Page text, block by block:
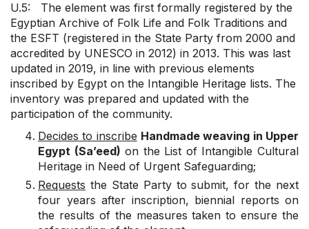
U.5: The element was first formally registered by the
Egyptian Archive of Folk Life and Folk Traditions and
the ESFT (registered in the State Party from 2000 and
accredited by UNESCO in 2012) in 2013. This was last
updated in 2019, in line with previous elements
inscribed by Egypt on the Intangible Heritage lists. The
inventory was prepared and updated with the
participation of the community.
Decides to inscribe Handmade weaving in Upper
Egypt (Sa’eed) on the List of Intangible Cultural
Heritage in Need of Urgent Safeguarding;
Requests the State Party to submit, for the next
four years after inscription, biennial reports on
the results of the measures taken to ensure the